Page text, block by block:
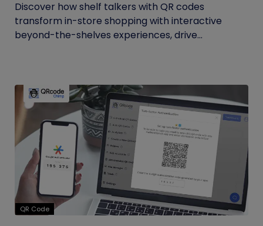
Discover how shelf talkers with QR codes
transform in-store shopping with interactive
beyond-the-shelves experiences, drive...
QR Code